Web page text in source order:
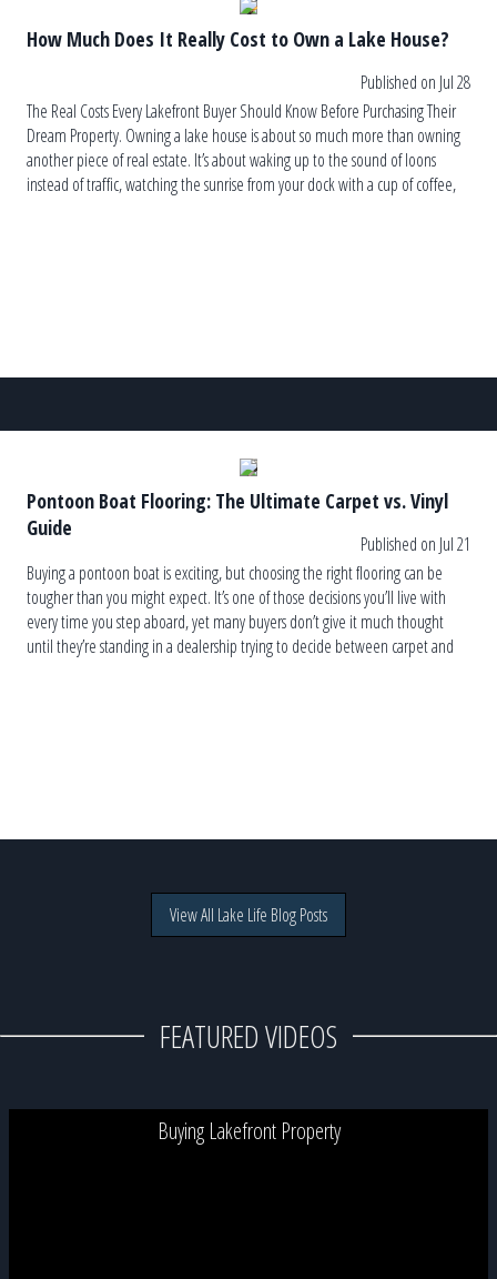
How Much Does It Really Cost to Own a Lake House?
Published on Jul 28
The Real Costs Every Lakefront Buyer Should Know Before Purchasing Their
Dream Property. Owning a lake house is about so much more than owning
another piece of real estate. It’s about waking up to the sound of loons
instead of traffic, watching the sunrise from your dock with a cup of coffee,
Pontoon Boat Flooring: The Ultimate Carpet vs. Vinyl
Guide
Published on Jul 21
Buying a pontoon boat is exciting, but choosing the right flooring can be
tougher than you might expect. It’s one of those decisions you’ll live with
every time you step aboard, yet many buyers don’t give it much thought
until they’re standing in a dealership trying to decide between carpet and
View All Lake Life Blog Posts
FEATURED VIDEOS
Buying Lakefront Property